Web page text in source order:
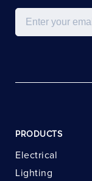
Email
PRODUCTS
Electrical
Lighting